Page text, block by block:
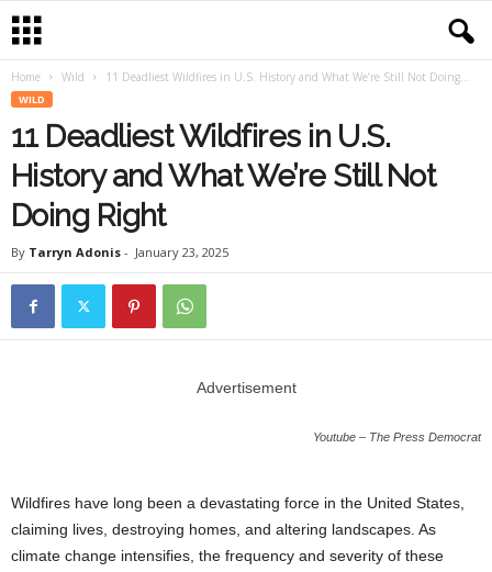
Home Wild 11 Deadliest Wildfires in U.S. History and What We’re Still Not Doing...
WILD
11 Deadliest Wildfires in U.S.
History and What We’re Still Not
Doing Right
By Tarryn Adonis - January 23, 2025
Advertisement
Youtube – The Press Democrat
Wildfires have long been a devastating force in the United States,
claiming lives, destroying homes, and altering landscapes. As
climate change intensifies, the frequency and severity of these